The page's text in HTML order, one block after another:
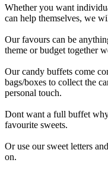
Whether you want
can help themselves, we
Our favours can be
theme or budget together
Our candy buffets come
bags/boxes to collect the
personal touch.
Dont want a full buffet
favourite sweets.
Or use our sweet letters
on.